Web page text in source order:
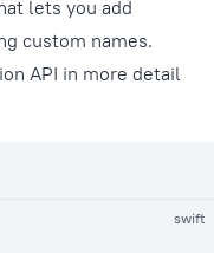
lets you add
custom names.
API in more detail
swift